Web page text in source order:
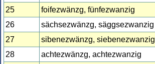
25
foifezwänzg, fünfezwanzig
26
sächsezwänzg, säggsezwanzig
27
sibenezwänzg, siebenezwanzig
28
achtezwänzg, achtezwanzig